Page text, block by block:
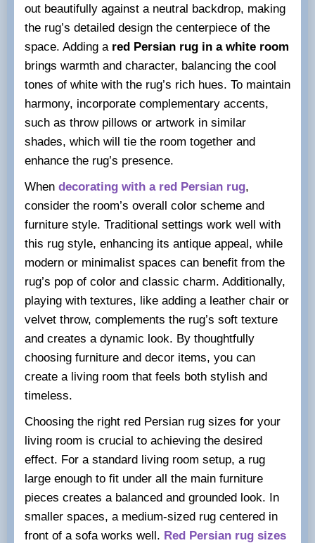
out beautifully against a neutral backdrop, making
the rug’s detailed design the centerpiece of the
space. Adding a red Persian rug in a white room
brings warmth and character, balancing the cool
tones of white with the rug’s rich hues. To maintain
harmony, incorporate complementary accents,
such as throw pillows or artwork in similar
shades, which will tie the room together and
enhance the rug’s presence.
When decorating with a red Persian rug,
consider the room’s overall color scheme and
furniture style. Traditional settings work well with
this rug style, enhancing its antique appeal, while
modern or minimalist spaces can benefit from the
rug’s pop of color and classic charm. Additionally,
playing with textures, like adding a leather chair or
velvet throw, complements the rug’s soft texture
and creates a dynamic look. By thoughtfully
choosing furniture and decor items, you can
create a living room that feels both stylish and
timeless.
Choosing the right red Persian rug sizes for your
living room is crucial to achieving the desired
effect. For a standard living room setup, a rug
large enough to fit under all the main furniture
pieces creates a balanced and grounded look. In
smaller spaces, a medium-sized rug centered in
front of a sofa works well. Red Persian rug sizes